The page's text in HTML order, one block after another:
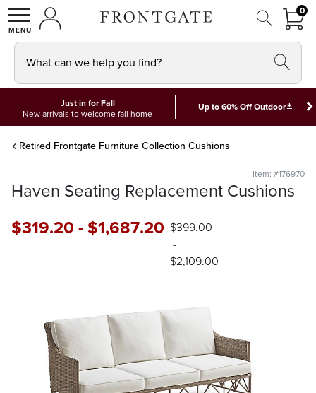
SHOPMY ACCOUNT
00
What can we help you find?
Just in for Fall
New arrivals to welcome fall home
Up to 60% Off Outdoor*
Retired Frontgate Furniture Collection Cushions
Item: #176970
Haven Seating Replacement Cushions
$319.20-$1,687.20 $399.00
-
$2,109.00